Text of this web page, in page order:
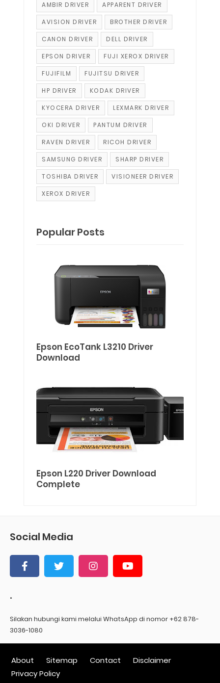
AMBIR DRIVER APPARENT DRIVER
AVISION DRIVER BROTHER DRIVER
CANON DRIVER DELL DRIVER
EPSON DRIVER FUJI XEROX DRIVER
FUJIFILM FUJITSU DRIVER
HP DRIVER KODAK DRIVER
KYOCERA DRIVER LEXMARK DRIVER
OKI DRIVER PANTUM DRIVER
RAVEN DRIVER RICOH DRIVER
SAMSUNG DRIVER SHARP DRIVER
TOSHIBA DRIVER VISIONEER DRIVER
XEROX DRIVER
Popular Posts
Epson EcoTank L3210 Driver
Download
Epson L220 Driver Download
Complete
Social Media
.
Silakan hubungi kami melalui WhatsApp di nomor +62 878-
3036-1080
About Sitemap Contact
Disclaimer
Privacy Policy